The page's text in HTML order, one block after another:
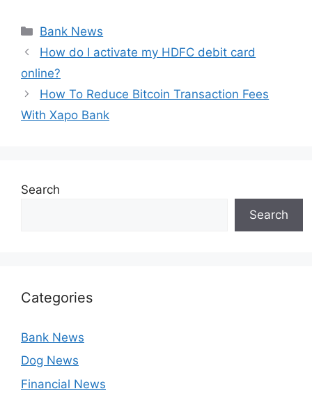
Categories
Bank News
How do I activate my HDFC debit card
online?
How To Reduce Bitcoin Transaction Fees
With Xapo Bank
Search
Search
Categories
Bank News
Dog News
Financial News